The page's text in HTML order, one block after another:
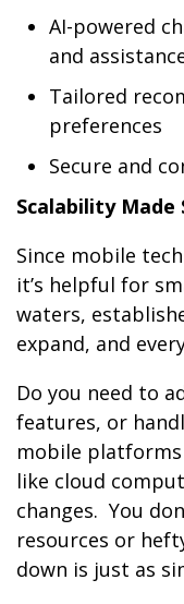
AI-powered
and
Tailored
preferences
Secure and
Scalability Made
Since mobile
it’s helpful for
waters,
expand, and
Do you need to
features, or
mobile
like cloud
changes. You
resources or
down is just as